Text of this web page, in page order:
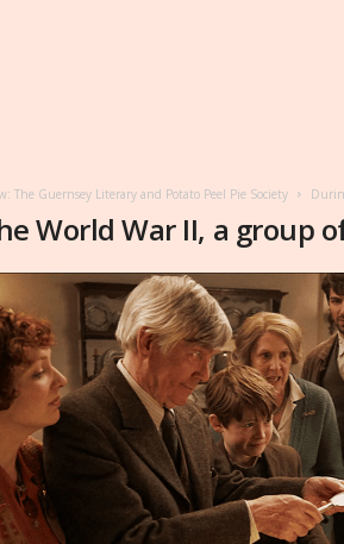
The Guernsey Literary and Potato Peel Pie Society
World War II, a group